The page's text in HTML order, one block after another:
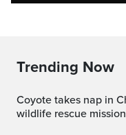
Trending Now
Coyote takes nap in Christie Pits home prompting
wildlife rescue mission